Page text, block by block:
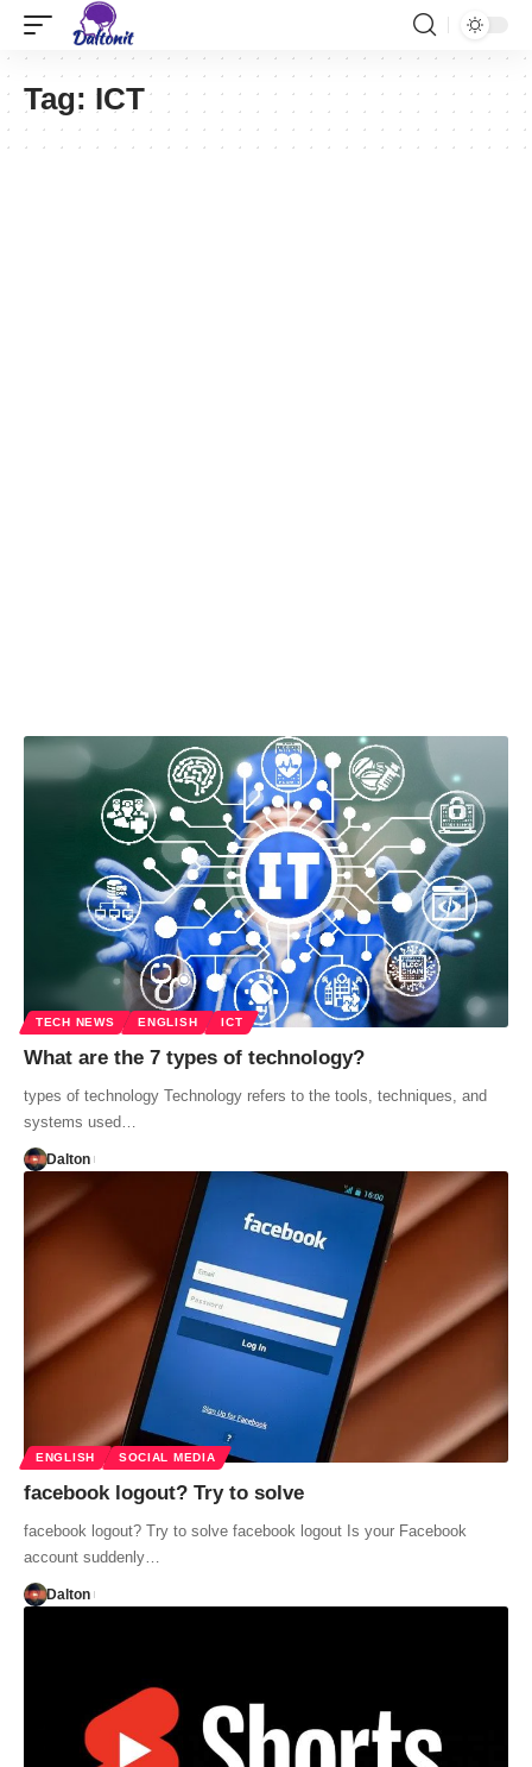
Tag: ICT
TECH NEWS ENGLISH ICT
What are the 7 types of technology?
types of technology Technology refers to the tools, techniques, and
systems used…
Dalton
ENGLISH SOCIAL MEDIA
facebook logout? Try to solve
facebook logout? Try to solve facebook logout Is your Facebook
account suddenly…
Dalton